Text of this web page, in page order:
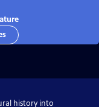
history into